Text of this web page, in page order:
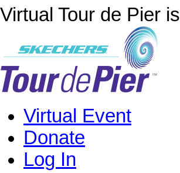
Virtual Tour de Pier is
Virtual Event
Donate
Log In